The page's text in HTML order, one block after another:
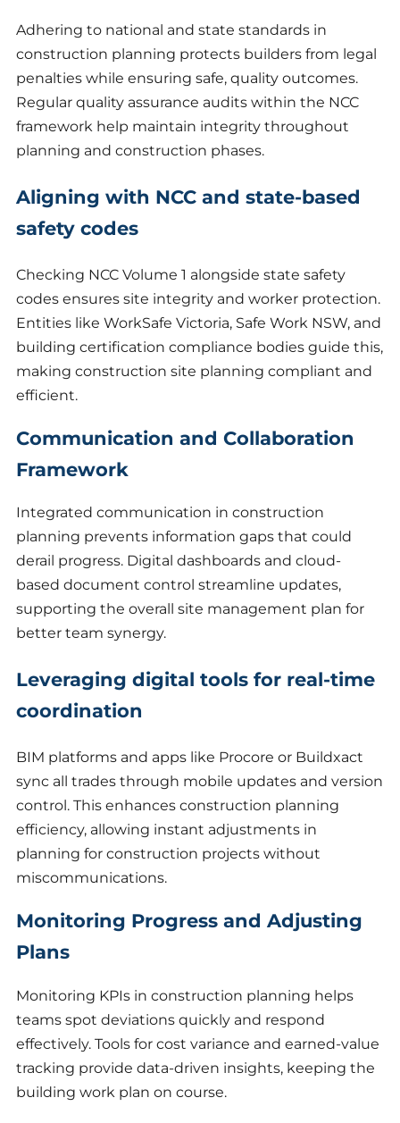
Adhering to national and state standards in
construction planning protects builders from legal
penalties while ensuring safe, quality outcomes.
Regular quality assurance audits within the NCC
framework help maintain integrity throughout
planning and construction phases.
Aligning with NCC and state-based
safety codes
Checking NCC Volume 1 alongside state safety
codes ensures site integrity and worker protection.
Entities like WorkSafe Victoria, Safe Work NSW, and
building certification compliance bodies guide this,
making construction site planning compliant and
efficient.
Communication and Collaboration
Framework
Integrated communication in construction
planning prevents information gaps that could
derail progress. Digital dashboards and cloud-
based document control streamline updates,
supporting the overall site management plan for
better team synergy.
Leveraging digital tools for real-time
coordination
BIM platforms and apps like Procore or Buildxact
sync all trades through mobile updates and version
control. This enhances construction planning
efficiency, allowing instant adjustments in
planning for construction projects without
miscommunications.
Monitoring Progress and Adjusting
Plans
Monitoring KPIs in construction planning helps
teams spot deviations quickly and respond
effectively. Tools for cost variance and earned-value
tracking provide data-driven insights, keeping the
building work plan on course.